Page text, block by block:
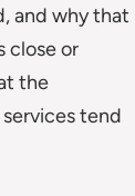
and why that
close or
the
tend